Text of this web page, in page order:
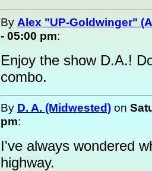
By Alex "UP-Goldwinger"
- 05:00 pm:
Enjoy the show D.A.!
combo.
By D. A. (Midwested) on
pm:
I've always wondered
highway.